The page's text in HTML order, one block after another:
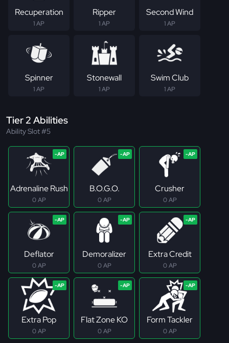
Recuperation
1 AP
Ripper
1 AP
Second Wind
1 AP
Spinner
1 AP
Stonewall
1 AP
Swim Club
1 AP
Tier 2 Abilities
Ability Slot #5
Adrenaline Rush
0 AP
B.O.G.O.
0 AP
Crusher
0 AP
Deflator
0 AP
Demoralizer
0 AP
Extra Credit
0 AP
Extra Pop
0 AP
Flat Zone KO
0 AP
Form Tackler
0 AP